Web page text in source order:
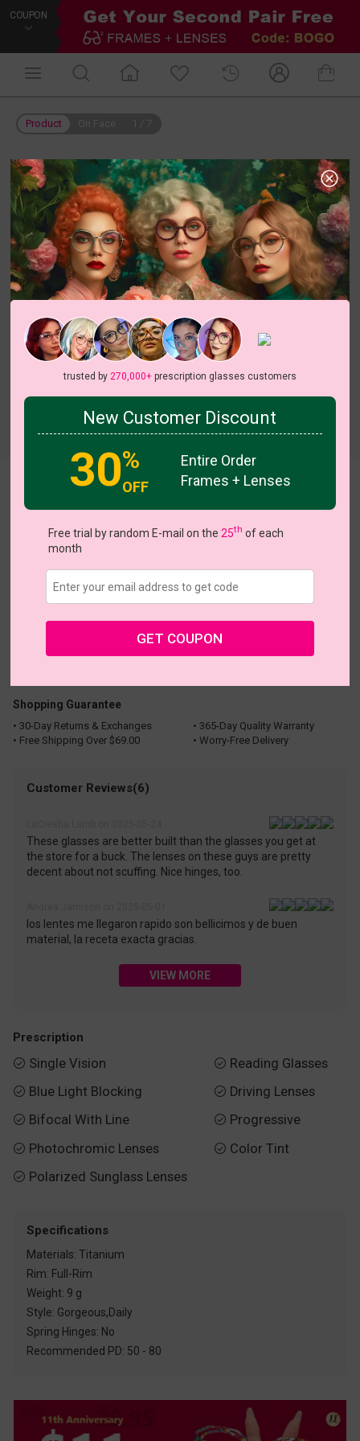
COUPON
Product
Henrieeta
Shopping Guarantee
• 30-Day Returns & Exchanges
• 365-Day Quality Warranty
• Free Shipping Over $69.00
• Worry-Free Delivery
Customer Reviews(6)
These glasses are better built than the glasses you get at
the store for a buck. The lenses on these guys are pretty
decent about not scuffing. Nice hinges, too.
los lentes me llegaron rapido son bellicimos y de buen
material, la receta exacta gracias.
VIEW MORE
Prescription
 Single Vision
 Blue Light Blocking
 Bifocal With Line
 Photochromic Lenses
 Polarized Sunglass Lenses
 Reading Glasses
 Driving Lenses
 Progressive
 Color Tint
Specifications
Materials: Titanium
Rim: Full-Rim
Weight: 9 g
Style: Gorgeous,Daily
Spring Hinges: No
Recommended PD: 50 - 80
trusted by 270,000+prescription glasses customers
New Customer Discount
30%
OFF
Entire Order
Frames + Lenses
Free trial by random E-mail on the 25th of each
month
GET COUPON